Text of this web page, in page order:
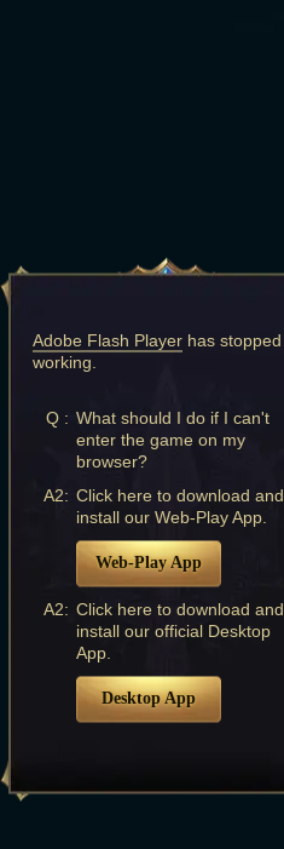
Adobe Flash Player has stopped
working.
Q : What should I do if I can't
enter the game on my
browser?
A2: Click here to download and
install our Web-Play App.
Web-Play App
A2: Click here to download and
install our official Desktop
App.
Desktop App